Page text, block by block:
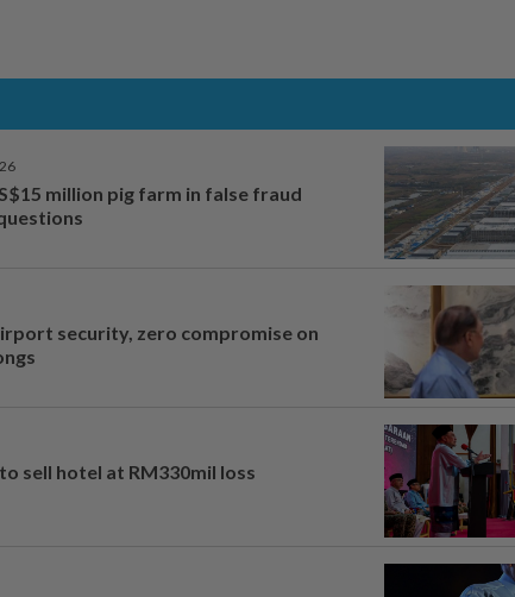
million pig farm in false fraud
security, zero compromise on
sell hotel at RM330mil loss